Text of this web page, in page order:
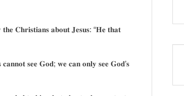
𝐂𝐡𝐫𝐢𝐬𝐭𝐢𝐚𝐧𝐬 𝐚𝐛𝐨𝐮𝐭 𝐉𝐞𝐬𝐮𝐬: “𝐇𝐞 𝐭𝐡𝐚𝐭
𝐜𝐚𝐧𝐧𝐨𝐭 𝐬𝐞𝐞 𝐆𝐨𝐝; 𝐰𝐞 𝐜𝐚𝐧 𝐨𝐧𝐥𝐲 𝐬𝐞𝐞 𝐆𝐨𝐝’𝐬